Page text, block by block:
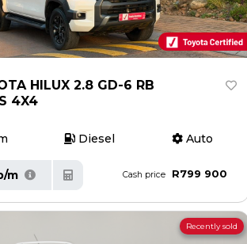
HILUX 2.8 GD-6 RB
4X4
Diesel Auto
m Cash price R799 900
Recently sold